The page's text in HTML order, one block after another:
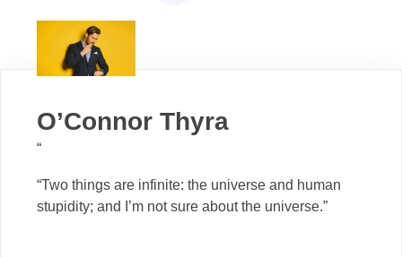
O’Connor Thyra
“
“Two things are infinite: the universe and human
stupidity; and I’m not sure about the universe.”